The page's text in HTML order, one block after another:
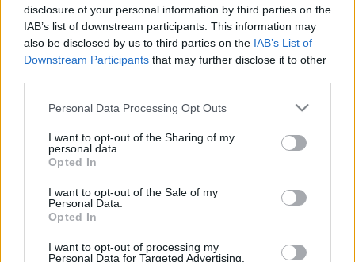
disclosure of your personal information by third parties on the
IAB’s list of downstream participants. This information may
also be disclosed by us to third parties on the IAB’s List of
Downstream Participants that may further disclose it to other
Please note that this website/app uses one or more Google
not limited to your visit or usage behaviour. You may click to
grant or deny consent to Google and its third-party tags to
use your data for below specified purposes in below Google
consent section.
Personal Data Processing Opt Outs
I want to opt-out of the Sharing of my
personal data.
Opted In
I want to opt-out of the Sale of my
Personal Data.
Opted In
I want to opt-out of processing my
Personal Data for Targeted Advertising.
Hans Majestät Kungen efter en imponerande sprintseger på
Lugnet.
OS-mästarinnan var tillbaka i tävlingsdräkten och vann direkt
på hemmaplan.